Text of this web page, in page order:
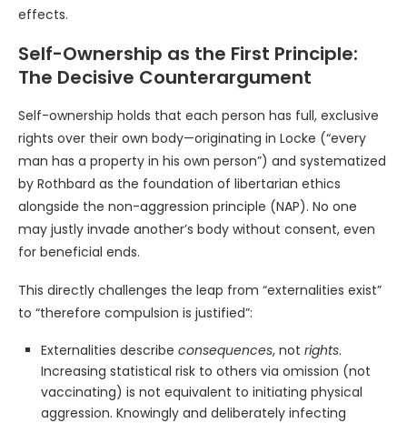
effects.
Self-Ownership as the First Principle:
The Decisive Counterargument
Self-ownership holds that each person has full, exclusive
rights over their own body—originating in Locke (“every
man has a property in his own person”) and systematized
by Rothbard as the foundation of libertarian ethics
alongside the non-aggression principle (NAP). No one
may justly invade another’s body without consent, even
for beneficial ends.
This directly challenges the leap from “externalities exist”
to “therefore compulsion is justified”:
Externalities describe consequences, not rights.
Increasing statistical risk to others via omission (not
vaccinating) is not equivalent to initiating physical
aggression. Knowingly and deliberately infecting